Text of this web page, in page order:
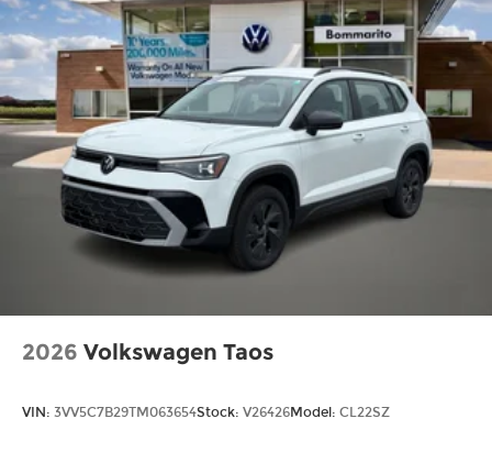
2026 Volkswagen Taos
VIN: 3VV5C7B29TM063654Stock: V26426Model: CL22SZ